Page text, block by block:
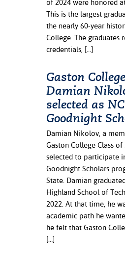
of 2024 were honored
This is the largest
the nearly 60-year
College. The graduates
credentials, […]
Gaston
Damian
selected as
Goodnight
Damian Nikolov, a
Gaston College Class of
selected to participate
Goodnight Scholars
State. Damian
Highland School of
2022. At that time, he
academic path he
he felt that Gaston
[…]